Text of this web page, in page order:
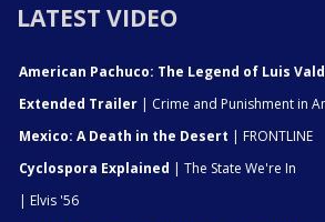
LATEST VIDEO
American Pachuco: The Legend of Luis
Extended Trailer | Crime and Punishment in
Mexico: A Death in the Desert | FRONTLINE
Cyclospora Explained | The State We're In
| Elvis '56